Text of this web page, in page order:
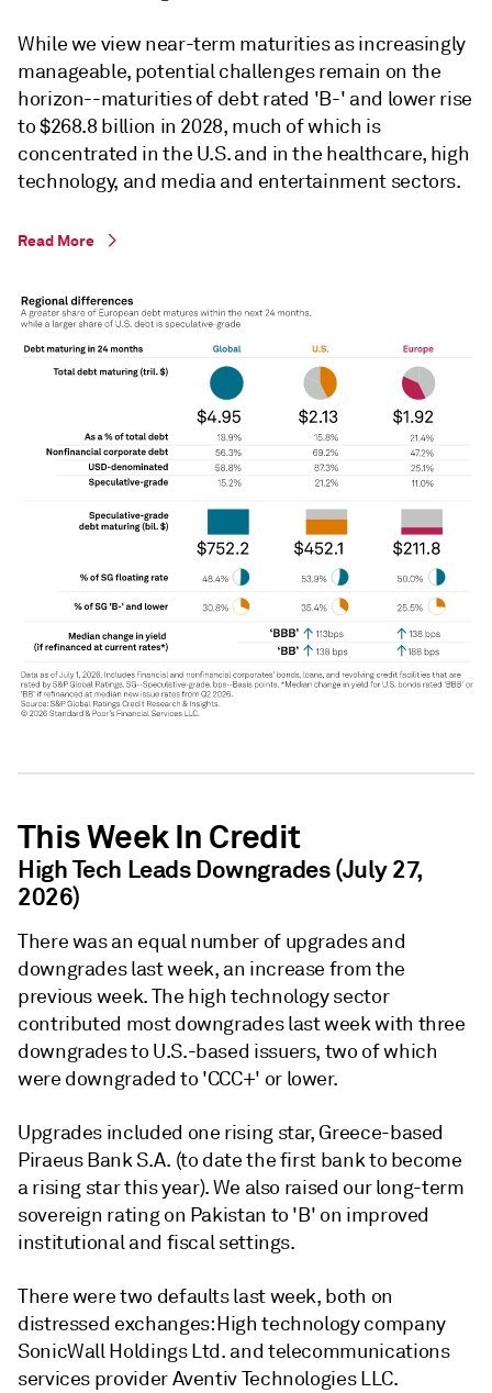
While we view near-term maturities as increasingly
manageable, potential challenges remain on the
horizon--maturities of debt rated 'B-' and lower rise
to $268.8 billion in 2028, much of which is
concentrated in the U.S. and in the healthcare, high
technology, and media and entertainment sectors.
Read More
This Week In Credit
High Tech Leads Downgrades (July 27,
2026)
There was an equal number of upgrades and
downgrades last week, an increase from the
previous week. The high technology sector
contributed most downgrades last week with three
downgrades to U.S.-based issuers, two of which
were downgraded to 'CCC+' or lower.
Upgrades included one rising star, Greece-based
Piraeus Bank S.A. (to date the first bank to become
a rising star this year). We also raised our long-term
sovereign rating on Pakistan to 'B' on improved
institutional and fiscal settings.
There were two defaults last week, both on
distressed exchanges: High technology company
SonicWall Holdings Ltd. and telecommunications
services provider Aventiv Technologies LLC.